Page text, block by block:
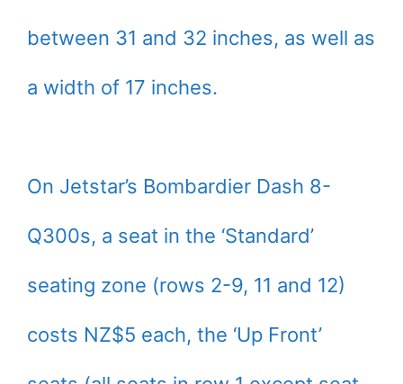
between 31 and 32 inches, as well as
a width of 17 inches.
On Jetstar’s Bombardier Dash 8-
Q300s, a seat in the ‘Standard’
seating zone (rows 2-9, 11 and 12)
costs NZ$5 each, the ‘Up Front’